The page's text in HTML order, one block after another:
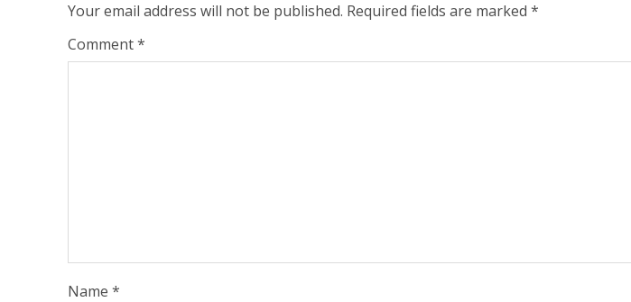
Your email address will not be published. Required fields are marked *
Comment*
Name *